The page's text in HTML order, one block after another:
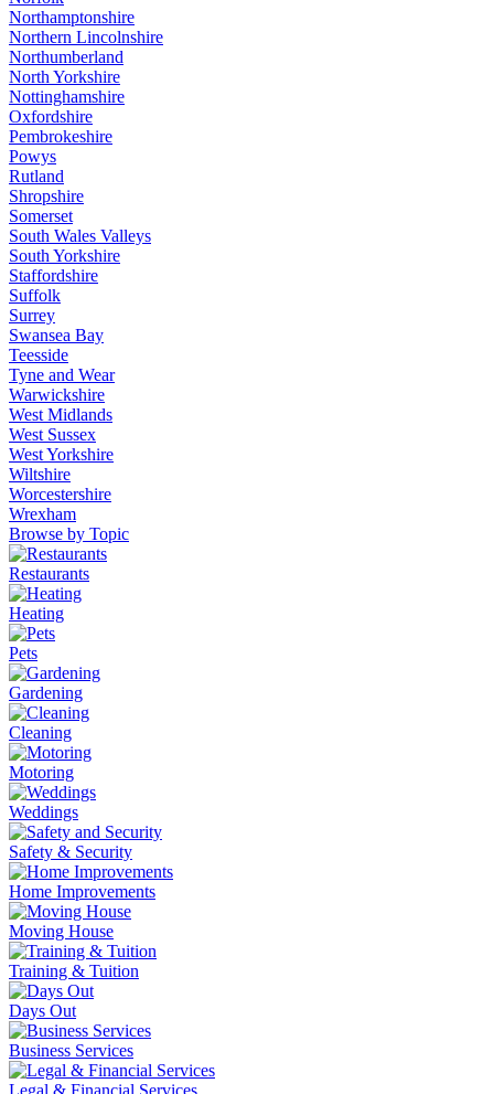
Northamptonshire
Northern Lincolnshire
Northumberland
North Yorkshire
Nottinghamshire
Oxfordshire
Pembrokeshire
Powys
Rutland
Shropshire
Somerset
South Wales Valleys
South Yorkshire
Staffordshire
Suffolk
Surrey
Swansea Bay
Teesside
Tyne and Wear
Warwickshire
West Midlands
West Sussex
West Yorkshire
Wiltshire
Worcestershire
Wrexham
Browse by Topic
Restaurants
Heating
Pets
Gardening
Cleaning
Motoring
Weddings
Safety & Security
Home Improvements
Moving House
Training & Tuition
Days Out
Business Services